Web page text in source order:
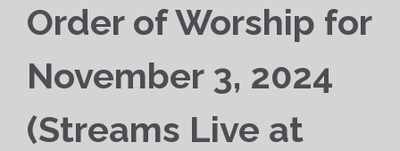
Order of Worship for
November 3, 2024
(Streams Live at